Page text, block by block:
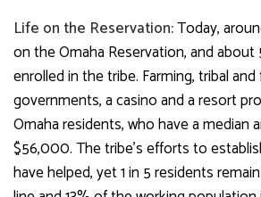
Life on the Reservation:Today,
on the Omaha Reservation, and
enrolled in the tribe. Farming, tribal and
governments, a casino and a resort
Omaha residents, who have a median
$56,000. The tribe’s efforts to
have helped, yet 1 in 5 residents